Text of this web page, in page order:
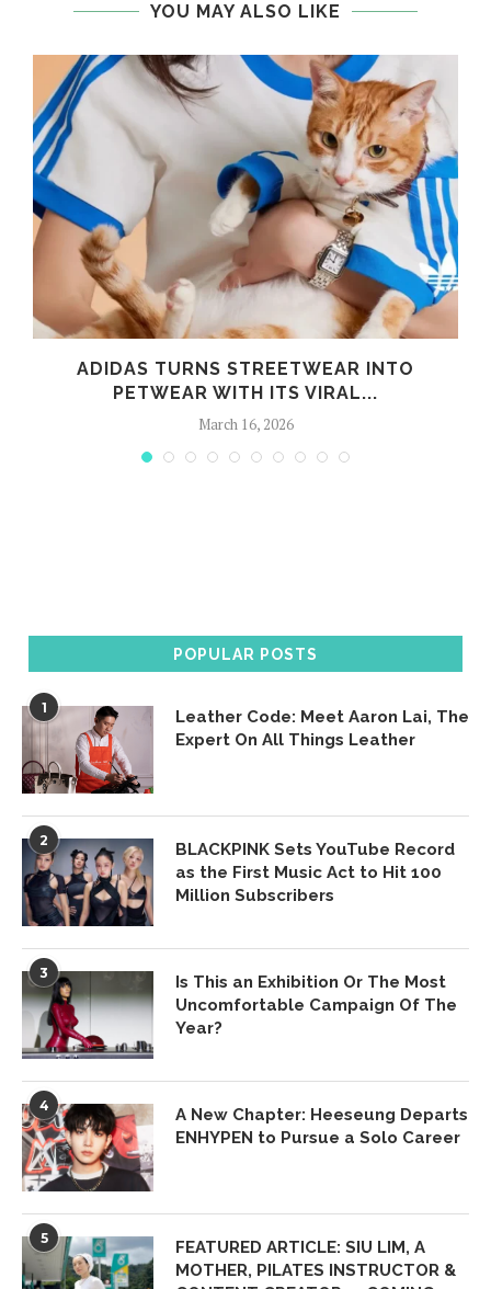
YOU MAY ALSO LIKE
ADIDAS TURNS STREETWEAR INTO
PETWEAR WITH ITS VIRAL...
March 16, 2026
POPULAR POSTS
1
Leather Code: Meet Aaron Lai, The
Expert On All Things Leather
2
BLACKPINK Sets YouTube Record
as the First Music Act to Hit 100
Million Subscribers
3
Is This an Exhibition Or The Most
Uncomfortable Campaign Of The
Year?
4
A New Chapter: Heeseung Departs
ENHYPEN to Pursue a Solo Career
5
FEATURED ARTICLE: SIU LIM, A
MOTHER, PILATES INSTRUCTOR &